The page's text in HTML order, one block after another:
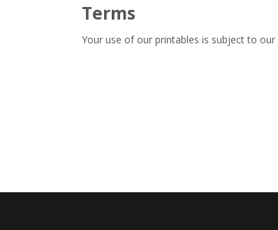
Terms
Your use of our printables is subject to our